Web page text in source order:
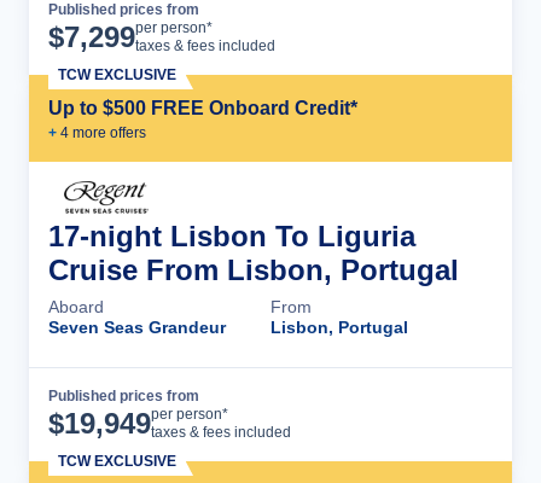
Published prices from
$7,299per person*
taxes & fees included
Up to $500 FREE Onboard Credit*
+ 4 more offers
TCW EXCLUSIVE
17-night Lisbon To Liguria
Cruise From Lisbon, Portugal
Aboard
Seven Seas Grandeur
From
Lisbon, Portugal
Published prices from
$19,949per person*
taxes & fees included
TCW EXCLUSIVE